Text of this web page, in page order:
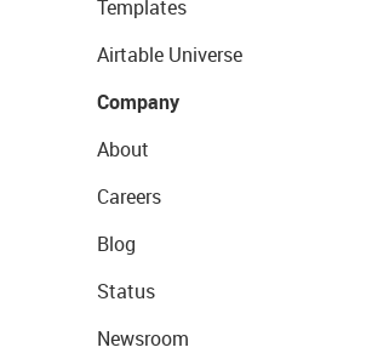
Templates
Airtable Universe
Company
About
Careers
Blog
Status
Newsroom